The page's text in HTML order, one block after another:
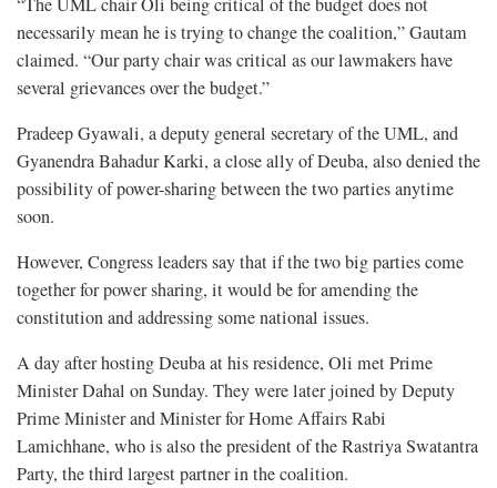
necessarily mean he is trying to change the coalition,” Gautam
claimed. “Our party chair was critical as our lawmakers have
several grievances over the budget.”
Pradeep Gyawali, a deputy general secretary of the UML, and
Gyanendra Bahadur Karki, a close ally of Deuba, also denied the
possibility of power-sharing between the two parties anytime
soon.
However, Congress leaders say that if the two big parties come
together for power sharing, it would be for amending the
constitution and addressing some national issues.
A day after hosting Deuba at his residence, Oli met Prime
Minister Dahal on Sunday. They were later joined by Deputy
Prime Minister and Minister for Home Affairs Rabi
Lamichhane, who is also the president of the Rastriya Swatantra
Party, the third largest partner in the coalition.